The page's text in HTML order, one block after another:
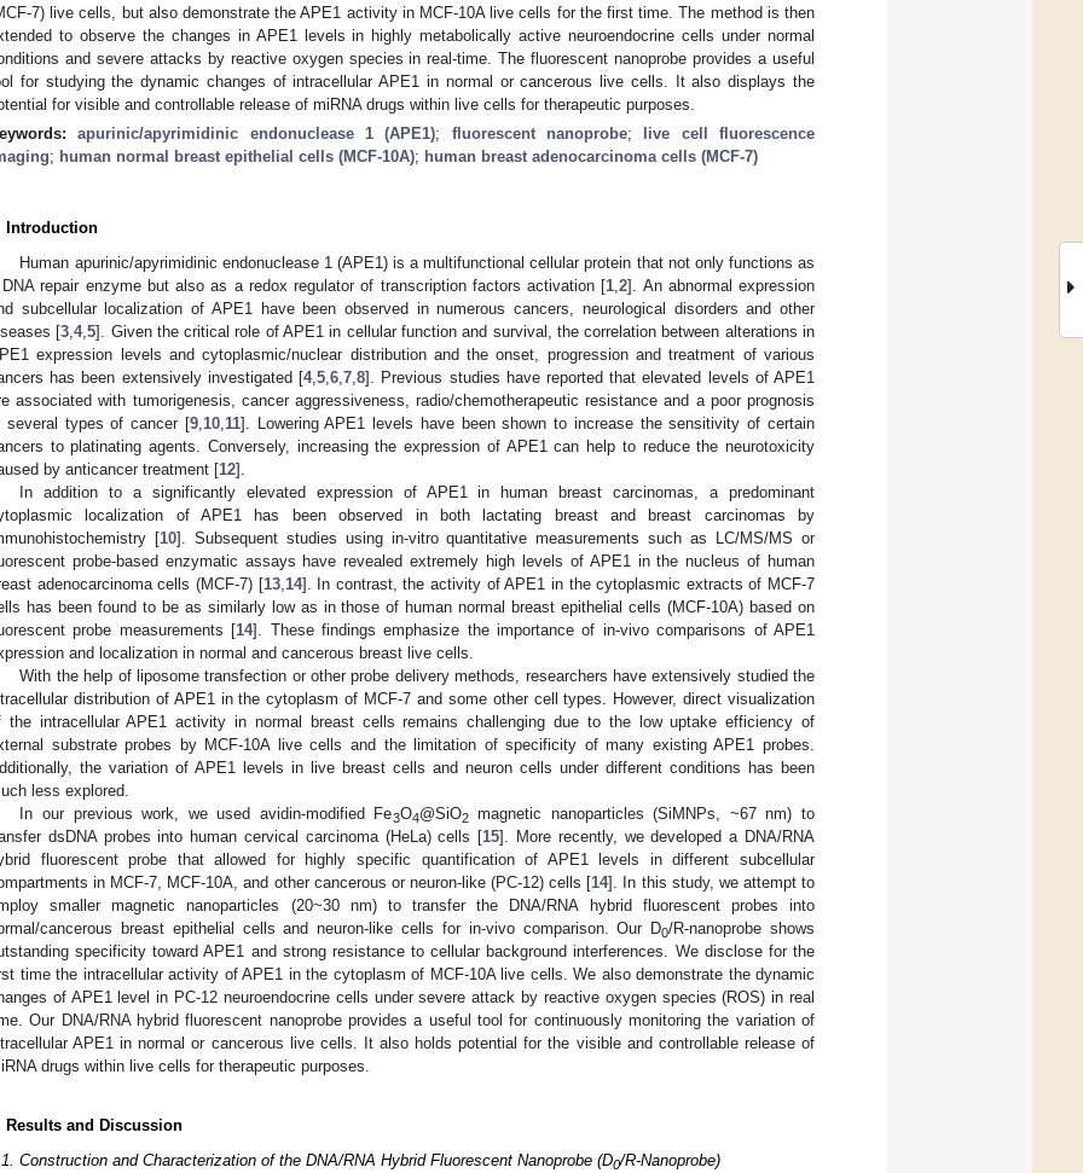
7) live cells, but also demonstrate the APE1 activity in MCF-10A live cells for the first time. The method is then
to observe the changes in APE1 levels in highly metabolically active neuroendocrine cells under normal
and severe attacks by reactive oxygen species in real-time. The fluorescent nanoprobe provides a useful
for studying the dynamic changes of intracellular APE1 in normal or cancerous live cells. It also displays the
for visible and controllable release of miRNA drugs within live cells for therapeutic purposes.
apurinic/apyrimidinic endonuclease 1 (APE1); fluorescent nanoprobe;
live cell fluorescence
; human normal breast epithelial cells (MCF-10A); human breast adenocarcinoma cells (MCF-7)
Introduction
Human apurinic/apyrimidinic endonuclease 1 (APE1) is a multifunctional cellular protein that not only functions as
repair enzyme but also as a redox regulator of transcription factors activation [1 ,2]. An abnormal expression
subcellular localization of APE1 have been observed in numerous cancers, neurological disorders and other
[3 ,4,5]. Given the critical role of APE1 in cellular function and survival, the correlation between alterations in
expression levels and cytoplasmic/nuclear distribution and the onset, progression and treatment of various
has been extensively investigated [4,5 ,6 ,7 ,8]. Previous studies have reported that elevated levels of APE1
associated with tumorigenesis, cancer aggressiveness, radio/chemotherapeutic resistance and a poor prognosis
several types of cancer [9, 10, 11]. Lowering APE1 levels have been shown to increase the sensitivity of certain
to platinating agents. Conversely, increasing the expression of APE1 can help to reduce the neurotoxicity
by anticancer treatment [12].
In addition to a significantly elevated expression of APE1 in human breast carcinomas, a predominant
localization of APE1 has been observed in both lactating breast and breast carcinomas by
[10]. Subsequent studies using in-vitro quantitative measurements such as LC/MS/MS or
probe-based enzymatic assays have revealed extremely high levels of APE1 in the nucleus of human
adenocarcinoma cells (MCF-7) [13, 14]. In contrast, the activity of APE1 in the cytoplasmic extracts of MCF-7
has been found to be as similarly low as in those of human normal breast epithelial cells (MCF-10A) based on
probe measurements [14]. These findings emphasize the importance of in-vivo comparisons of APE1
and localization in normal and cancerous breast live cells.
With the help of liposome transfection or other probe delivery methods, researchers have extensively studied the
distribution of APE1 in the cytoplasm of MCF-7 and some other cell types. However, direct visualization
the intracellular APE1 activity in normal breast cells remains challenging due to the low uptake efficiency of
substrate probes by MCF-10A live cells and the limitation of specificity of many existing APE1 probes.
the variation of APE1 levels in live breast cells and neuron cells under different conditions has been
less explored.
In our previous work, we used avidin-modified Fe3O4@SiO2magnetic nanoparticles (SiMNPs, ~67 nm) to
dsDNA probes into human cervical carcinoma (HeLa) cells [15]. More recently, we developed a DNA/RNA
fluorescent probe that allowed for highly specific quantification of APE1 levels in different subcellular
in MCF-7, MCF-10A, and other cancerous or neuron-like (PC-12) cells [14]. In this study, we attempt to
smaller magnetic nanoparticles (20~30 nm) to transfer the DNA/RNA hybrid fluorescent probes into
cancerous breast epithelial cells and neuron-like cells for in-vivo comparison. Our D0/R-nanoprobe shows
specificity toward APE1 and strong resistance to cellular background interferences. We disclose for the
time the intracellular activity of APE1 in the cytoplasm of MCF-10A live cells. We also demonstrate the dynamic
of APE1 level in PC-12 neuroendocrine cells under severe attack by reactive oxygen species (ROS) in real
Our DNA/RNA hybrid fluorescent nanoprobe provides a useful tool for continuously monitoring the variation of
APE1 in normal or cancerous live cells. It also holds potential for the visible and controllable release of
drugs within live cells for therapeutic purposes.
Results and Discussion
Construction and Characterization of the DNA/RNA Hybrid Fluorescent Nanoprobe (D0/R-Nanoprobe)
May
May
May
May
May
May
May
May
May
May
May
May
May
May
May
May
May
May
Jun
Jun
Jun
Jun
Jun
Jun
Jun
Jun
Jun
Jun
Jun
Jun
Jun
Jun
Jun
Jun
Jun
Jun
Jul
Jul
Jul
Jul
Jul
Jul
Jul
Jul
Jul
Jul
Jul
Jul
Jul
Jul
Jul
Jul
Jul
Jul
Jul